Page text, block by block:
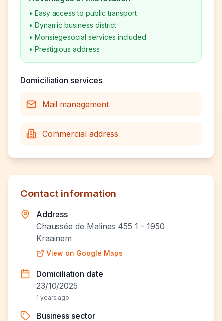
• Easy access to public transport
• Dynamic business district
• Monsiegesocial services included
• Prestigious address
Domiciliation services
Mail management
Commercial address
Contact information
Address
Chaussée de Malines 455 1 - 1950
Kraainem
View on Google Maps
Domiciliation date
23/10/2025
1 years ago
Business sector